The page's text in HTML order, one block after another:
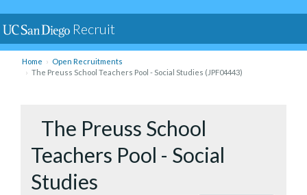
Recruit
Home
Open Recruitments
The Preuss School Teachers Pool - Social Studies (JPF04443)
The Preuss School
Teachers Pool - Social
Studies